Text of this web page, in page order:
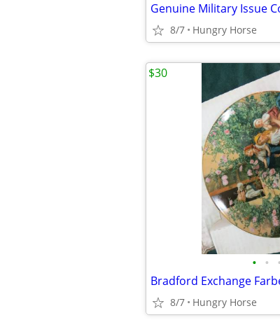
8/7 Hungry Horse
• • •
8/7 Hungry Horse
$30